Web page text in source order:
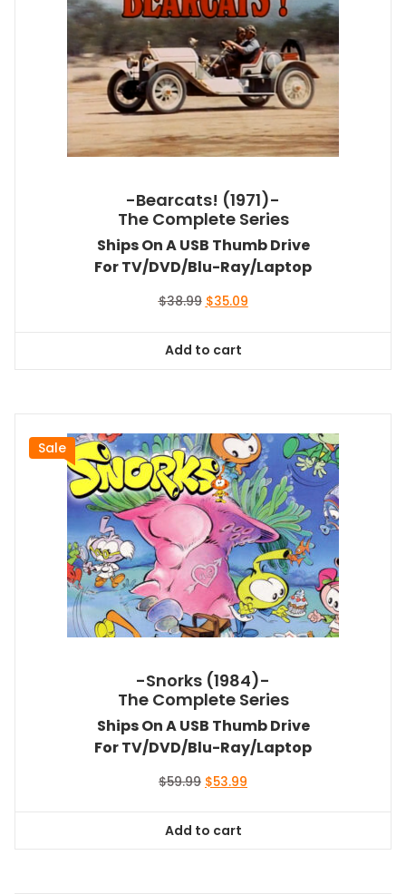
-Bearcats! (1971)-
The Complete Series
Ships On A USB Thumb Drive
For TV/DVD/Blu-Ray/Laptop
$38.99 Original
$38.99.
$35.09Current
Add to cart
Sale
-Snorks (1984)-
The Complete Series
Ships On A USB Thumb Drive
For TV/DVD/Blu-Ray/Laptop
$59.99 Original
$59.99.
$53.99
Add to cart